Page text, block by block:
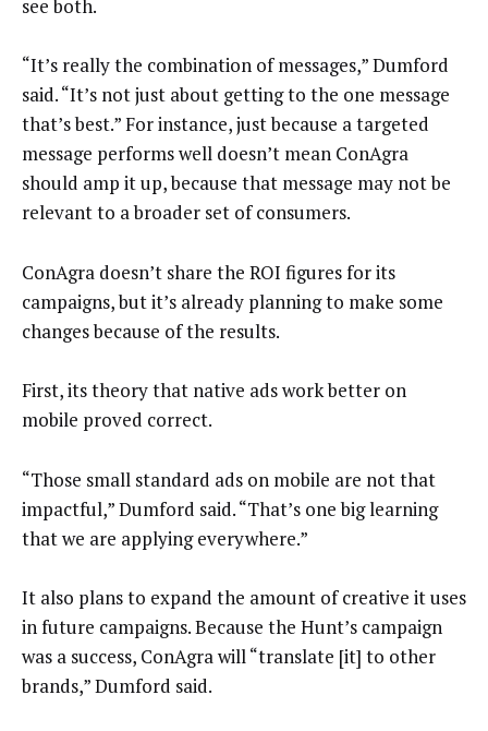
see both.
“It’s really the combination of messages,” Dumford
said. “It’s not just about getting to the one message
that’s best.” For instance, just because a targeted
message performs well doesn’t mean ConAgra
should amp it up, because that message may not be
relevant to a broader set of consumers.
ConAgra doesn’t share the ROI figures for its
campaigns, but it’s already planning to make some
changes because of the results.
First, its theory that native ads work better on
mobile proved correct.
“Those small standard ads on mobile are not that
impactful,” Dumford said. “That’s one big learning
that we are applying everywhere.”
It also plans to expand the amount of creative it uses
in future campaigns. Because the Hunt’s campaign
was a success, ConAgra will “translate [it] to other
brands,” Dumford said.